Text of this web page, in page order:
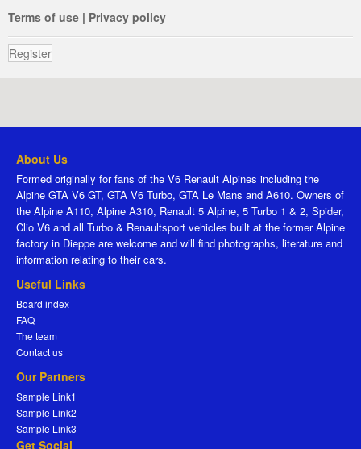
Terms of use | Privacy policy
Register
About Us
Formed originally for fans of the V6 Renault Alpines including the
Alpine GTA V6 GT, GTA V6 Turbo, GTA Le Mans and A610. Owners of
the Alpine A110, Alpine A310, Renault 5 Alpine, 5 Turbo 1 & 2, Spider,
Clio V6 and all Turbo & Renaultsport vehicles built at the former Alpine
factory in Dieppe are welcome and will find photographs, literature and
information relating to their cars.
Useful Links
Board index
FAQ
The team
Contact us
Our Partners
Sample Link1
Sample Link2
Sample Link3
Get Social